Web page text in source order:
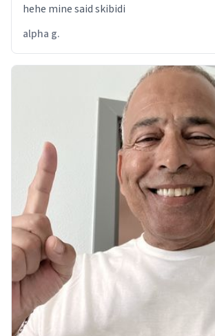
hehe mine said skibidi
alpha g.